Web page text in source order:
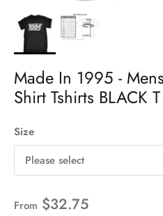
Made In 1995 -
Shirt Tshirts BLACK
Size
Please select
From $32.75